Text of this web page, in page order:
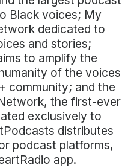
Black voices; My
dedicated to
and stories;
to amplify the
of the voices
community; and the
the first-ever
exclusively to
distributes
podcast platforms,
app.